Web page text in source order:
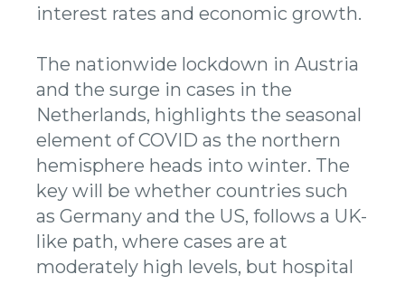
interest rates and economic growth.
The nationwide lockdown in Austria
and the surge in cases in the
Netherlands, highlights the seasonal
element of COVID as the northern
hemisphere heads into winter. The
key will be whether countries such
as Germany and the US, follows a UK-
like path, where cases are at
moderately high levels, but hospital